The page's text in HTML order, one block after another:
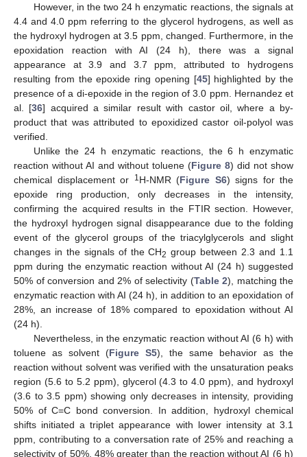
However, in the two 24 h enzymatic reactions, the signals at
4.4 and 4.0 ppm referring to the glycerol hydrogens, as well as
the hydroxyl hydrogen at 3.5 ppm, changed. Furthermore, in the
epoxidation reaction with AI (24 h), there was a signal
appearance at 3.9 and 3.7 ppm, attributed to hydrogens
resulting from the epoxide ring opening [45] highlighted by the
presence of a di-epoxide in the region of 3.0 ppm. Hernandez et
al. [36] acquired a similar result with castor oil, where a by-
product that was attributed to epoxidized castor oil-polyol was
verified.
Unlike the 24 h enzymatic reactions, the 6 h enzymatic
reaction without AI and without toluene (Figure 8) did not show
chemical displacement or
1H-NMR (Figure S6) signs for the
epoxide ring production, only decreases in the intensity,
confirming the acquired results in the FTIR section. However,
the hydroxyl hydrogen signal disappearance due to the folding
event of the glycerol groups of the triacylglycerols and slight
changes in the signals of the CH2 group between 2.3 and 1.1
ppm during the enzymatic reaction without AI (24 h) suggested
50% of conversion and 2% of selectivity (Table 2), matching the
enzymatic reaction with AI (24 h), in addition to an epoxidation of
28%, an increase of 18% compared to epoxidation without AI
(24 h).
Nevertheless, in the enzymatic reaction without AI (6 h) with
toluene as solvent (Figure S5), the same behavior as the
reaction without solvent was verified with the unsaturation peaks
region (5.6 to 5.2 ppm), glycerol (4.3 to 4.0 ppm), and hydroxyl
(3.6 to 3.5 ppm) showing only decreases in intensity, providing
50% of C=C bond conversion. In addition, hydroxyl chemical
shifts initiated a triplet appearance with lower intensity at 3.1
ppm, contributing to a conversation rate of 25% and reaching a
selectivity of 50%, 48% greater than the reaction without AI (6 h)